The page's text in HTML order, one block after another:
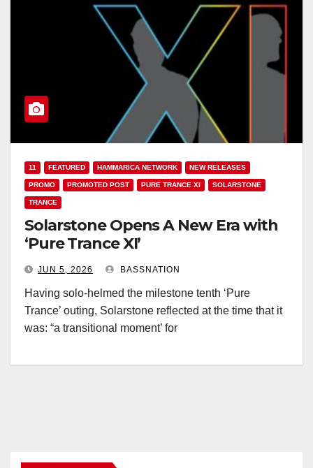
11 FEATURED HAMMARICA NETWORK NEW RELEASES
PROMO PROMOTED POST PURE TRANCE XI SOLARSTONE
TRANCE
Solarstone Opens A New Era with
‘Pure Trance XI’
JUN 5, 2026 BASSNATION
Having solo-helmed the milestone tenth ‘Pure
Trance’ outing, Solarstone reflected at the time that it
was: “a transitional moment’ for